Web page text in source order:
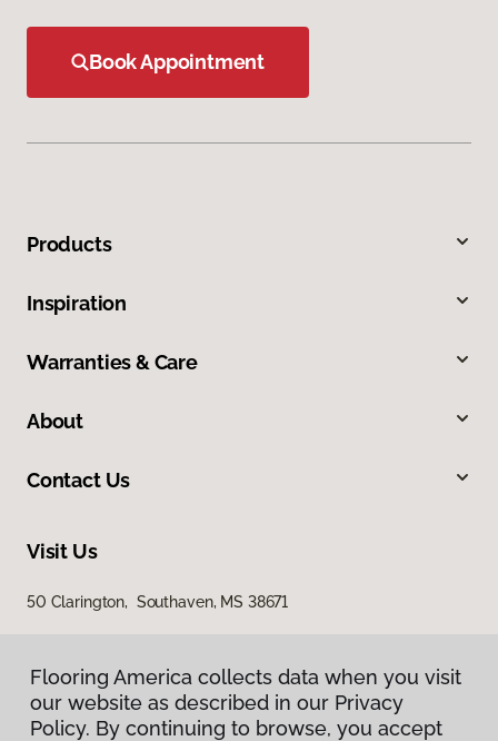
Book Appointment
Products
Inspiration
Warranties & Care
About
Contact Us
Visit Us
50 Clarington, Southaven, MS 38671
Flooring America collects data when you visit
our website as described in our Privacy
Policy. By continuing to browse, you accept